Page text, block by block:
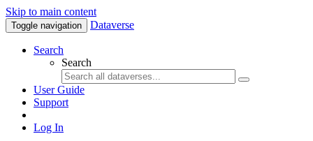
Skip to main content
Toggle navigation Dataverse
Search
Search
User Guide
Support
Log In